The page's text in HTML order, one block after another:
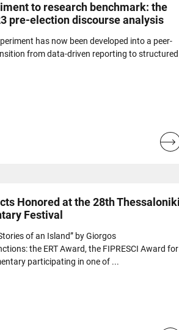
to research benchmark: the
pre-election discourse analysis
has now been developed into a peer-
from data-driven reporting to structured
Honored at the 28th Thessaloniki
Festival
of an Island” by Giorgos
the ERT Award, the FIPRESCI Award for
participating in one of ...